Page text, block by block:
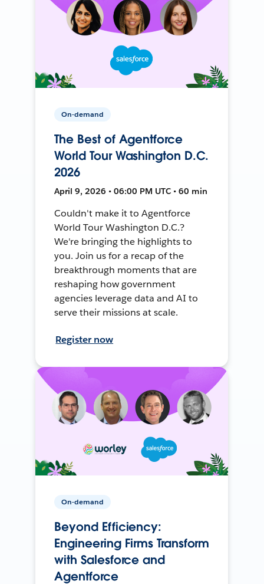
On-demand
The Best of Agentforce
World Tour Washington D.C.
2026
April 9, 2026 • 06:00 PM UTC • 60 min
Couldn't make it to Agentforce
World Tour Washington D.C.?
We're bringing the highlights to
you. Join us for a recap of the
breakthrough moments that are
reshaping how government
agencies leverage data and AI to
serve their missions at scale.
Register now
On-demand
Beyond Efficiency:
Engineering Firms Transform
with Salesforce and
Agentforce